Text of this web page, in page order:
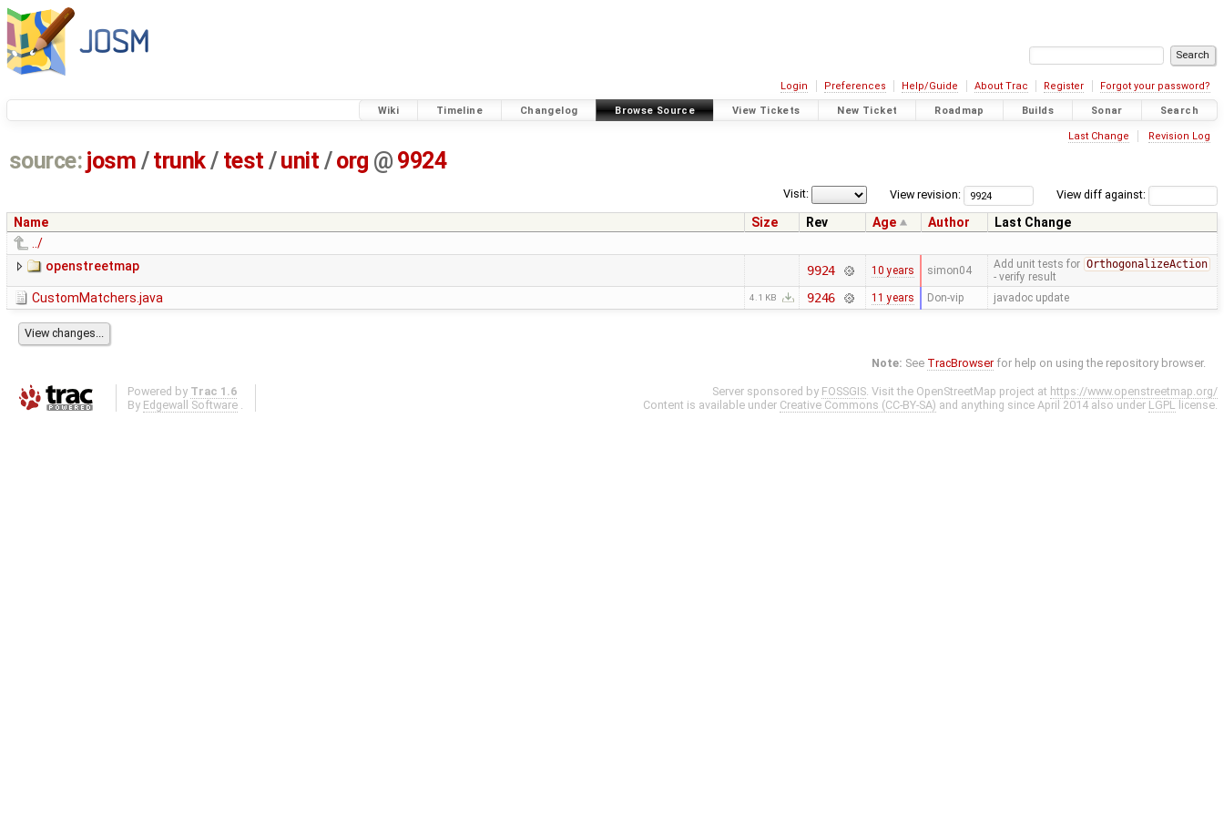
Login Preferences Help/Guide About Trac Register Forgot your password?
Wiki Timeline Changelog Browse Source View Tickets New Ticket Roadmap Builds Sonar Search
Last Change Revision Log
source: josm / trunk/ test /unit / org @ 9924
View diff against:
View revision:
Visit:
Name Size Rev Age Author
Last Change
../
openstreetmap
9924 10 years simon04 Add unit tests for OrthogonalizeAction
- verify result
CustomMatchers.java 4.1 KB 9246 11 years Don-vip javadoc update
Note: See TracBrowser for help on using the repository browser.
Powered by Trac 1.6
By Edgewall Software .
Server sponsored by FOSSGIS. Visit the OpenStreetMap project at https://www.openstreetmap.org/
Content is available under Creative Commons (CC-BY-SA) and anything since April 2014 also under LGPL license.